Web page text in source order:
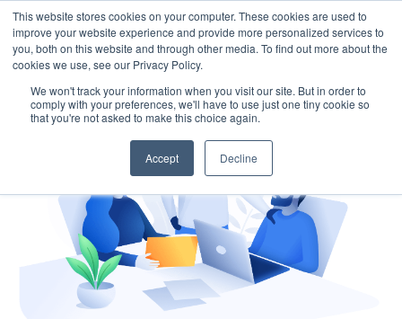
This website stores cookies on your computer. These cookies are used to
improve your website experience and provide more personalized services to
you, both on this website and through other media. To find out more about the
cookies we use, see our Privacy Policy.
We won't track your information when you visit our site. But in order to
comply with your preferences, we'll have to use just one tiny cookie so
that you're not asked to make this choice again.
Accept Decline